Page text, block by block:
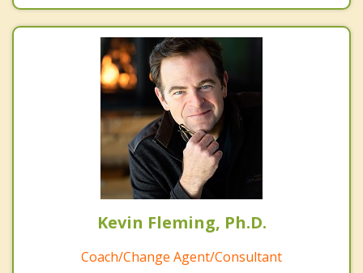
Kevin Fleming, Ph.D.
Coach/Change Agent/Consultant